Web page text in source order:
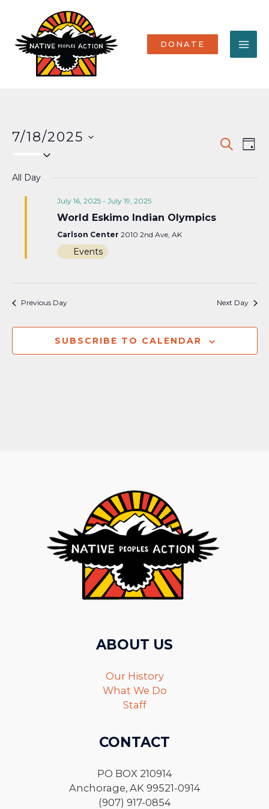
content
DONATE
Events
and
SEARCH
DAY
7/18/2025
All Day
July 16, 2025- July 19, 2025
World Eskimo Indian Olympics
Carlson Center 2010 2nd Ave, AK
Events
Previous Day Next Day
SUBSCRIBE TO CALENDAR
ABOUT US
Our History
What We Do
Staff
CONTACT
PO BOX 210914
Anchorage, AK 99521-0914
(907) 917-0854